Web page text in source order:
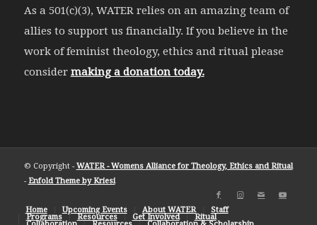
As a 501(c)(3), WATER relies on an amazing team of
allies to support us financially. If you believe in the
work of feminist theology, ethics and ritual please
consider making a donation today.
© Copyright - WATER - Womens Alliance for Theology, Ethics and Ritual
- Enfold Theme by Kriesi
Home Upcoming Events About WATER Staff
Programs Resources Get Involved Ritual